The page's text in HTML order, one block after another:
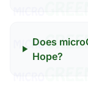
Does
Hope?